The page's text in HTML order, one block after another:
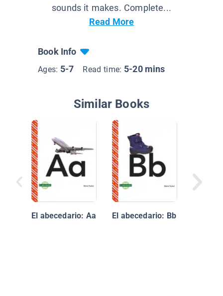
sounds it makes. Complete...
Read More
Book Info
Ages: 5-7 Read time: 5-20 mins
Similar Books
El abecedario: Aa El abecedario: Bb